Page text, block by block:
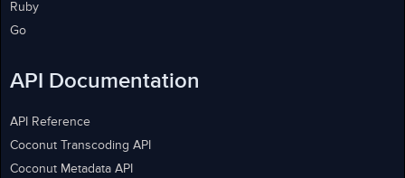
Ruby
Go
API Documentation
API Reference
Coconut Transcoding API
Coconut Metadata API